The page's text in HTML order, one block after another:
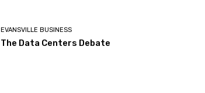
EVANSVILLE BUSINESS
The Data Centers Debate